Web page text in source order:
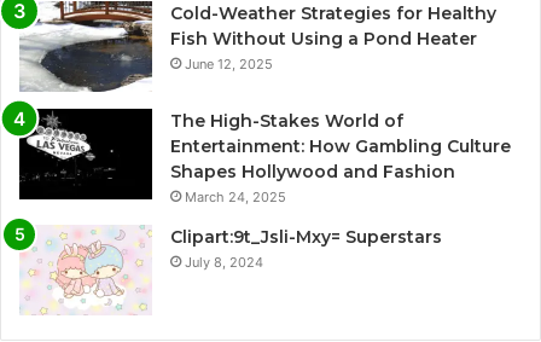
Cold-Weather Strategies for Healthy
Fish Without Using a Pond Heater
June 12, 2025
The High-Stakes World of
Entertainment: How Gambling Culture
Shapes Hollywood and Fashion
March 24, 2025
Clipart:9t_Jsli-Mxy= Superstars
July 8, 2024